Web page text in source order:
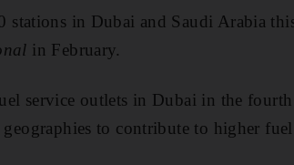
stations in Dubai and Saudi Arabia
in February.
service outlets in Dubai in the
to contribute to higher